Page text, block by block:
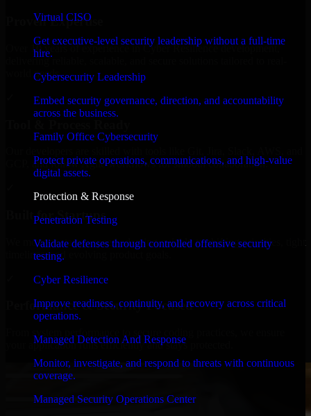
Virtual CISO
Get executive-level security leadership without a full-time
hire.
Cybersecurity Leadership
Embed security governance, direction, and accountability
across the business.
Family Office Cybersecurity
Protect private operations, communications, and high-value
digital assets.
Protection & Response
Penetration Testing
Validate defenses through controlled offensive security
testing.
Cyber Resilience
Improve readiness, continuity, and recovery across critical
operations.
Managed Detection And Response
Monitor, investigate, and respond to threats with continuous
coverage.
Managed Security Operations Center
Proven Expertise
Over 10 years of experience in Cyber Resilience development,
delivering reliable, scalable, and secure solutions tailored to real-
world needs.
GCP, and follow Agile workflows for smooth collaboration.
Built for Startups
We move at startup speed adapting quickly to shifting priorities, tight
timelines, and evolving product goals.
Performance & Security Focused
your application runs efficiently and stays protected.